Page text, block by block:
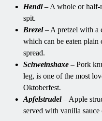
Hendl– A whole or half-
spit.
Brezel– A pretzel with a
which can be eaten plain
spread.
Schweinshaxe – Pork
leg, is one of the most
Oktoberfest.
Apfelstrudel – Apple
served with vanilla sauce